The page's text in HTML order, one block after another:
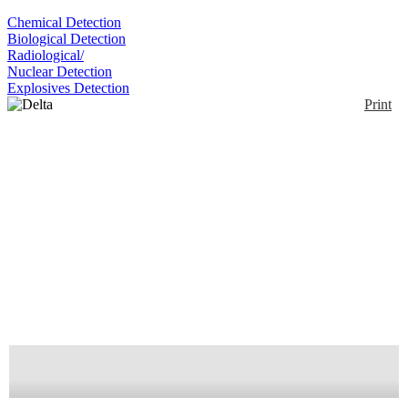
Chemical Detection
Biological Detection
Radiological/
Nuclear Detection
Explosives Detection
Print